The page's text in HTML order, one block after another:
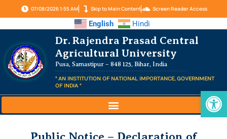
07/08/2026 1:55 AM Skip to Main Content Screen Reader Access
English Hindi
Dr. Rajendra Prasad Central
Agricultural University
Pusa, Samastipur – 848 125, Bihar, India
" AN INSTITUTION OF NATIONAL IMPORTANCE, GOVERNMENT
OF INDIA "